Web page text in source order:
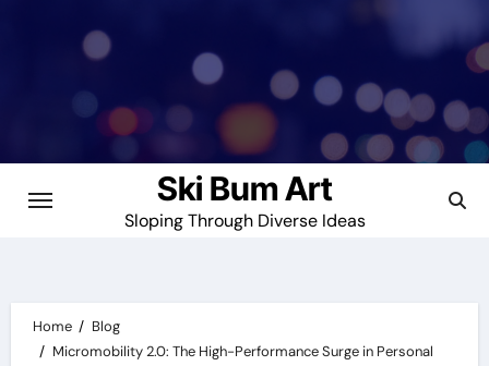
Ski Bum Art
Sloping Through Diverse Ideas
Home
Blog
Micromobility 2.0: The High-Performance Surge in Personal